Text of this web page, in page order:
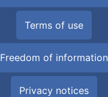
Terms of use
Freedom of information
Privacy notices